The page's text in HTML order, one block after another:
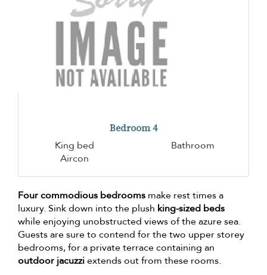
Bedroom 4
King bed
Bathroom
Aircon
Four commodious bedrooms make rest times a
luxury. Sink down into the plush king-sized beds
while enjoying unobstructed views of the azure sea.
Guests are sure to contend for the two upper storey
bedrooms, for a private terrace containing an
outdoor jacuzziextends out from these rooms.